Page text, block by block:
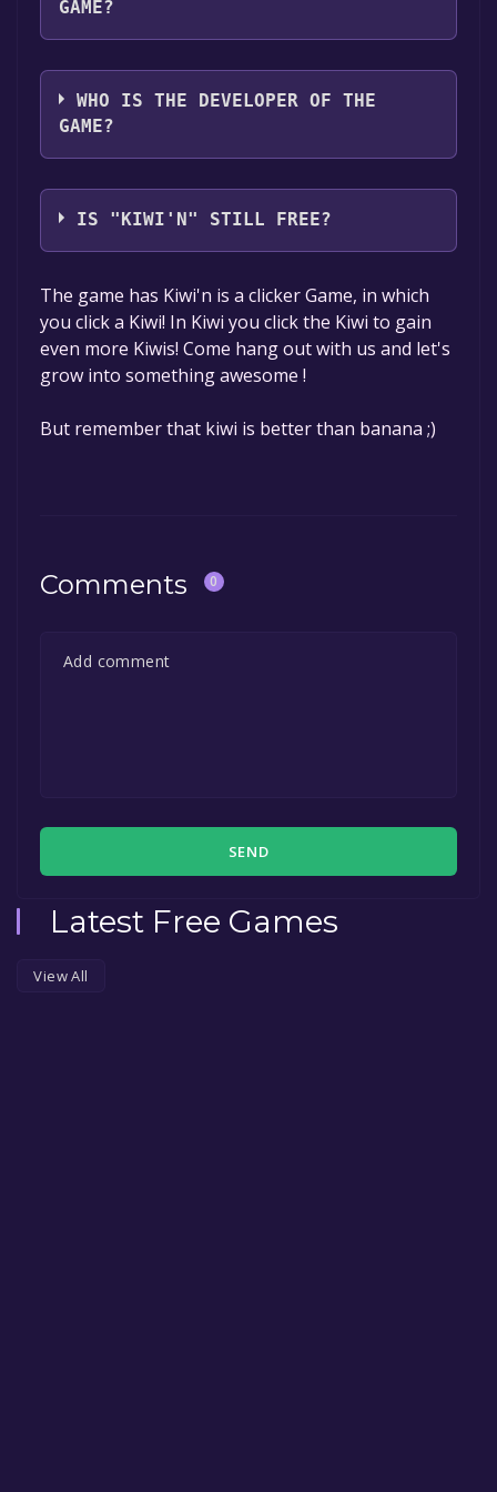
GAME?
G Reason
WHO IS THE DEVELOPER OF THE
GAME?
G Reason
IS "KIWI'N" STILL FREE?
The game is currently free. If you add the
game to your library within the time specified
in the free game offer, the game will be
permanently yours.
The game has Kiwi'n is a clicker Game, in which
you click a Kiwi! In Kiwi you click the Kiwi to gain
even more Kiwis! Come hang out with us and let's
grow into something awesome !
But remember that kiwi is better than banana ;)
Comments 0
SEND
Latest Free Games
View All